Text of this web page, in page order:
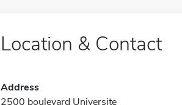
Location & Contact
Address
2500 boulevard Universite